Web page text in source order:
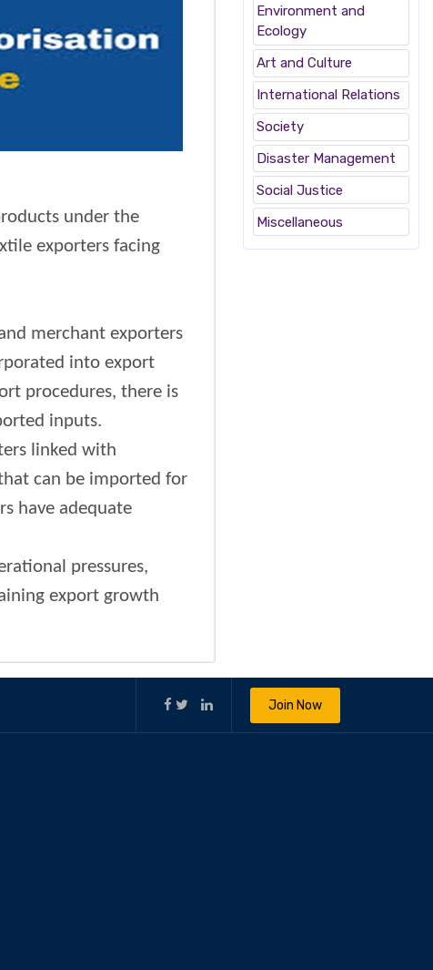
under the
exporters facing
merchant exporters
into export
procedures, there is
inputs.
linked with
can be imported for
have adequate
pressures,
export growth
Environment and
Ecology
Art and Culture
International Relations
Society
Disaster Management
Social Justice
Miscellaneous
Join Now